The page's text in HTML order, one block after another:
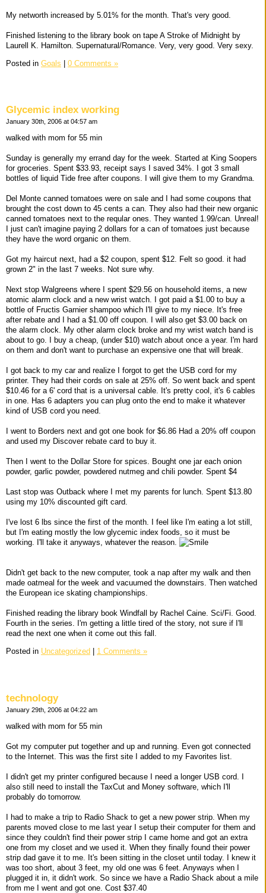
My networth increased by 5.01% for the month. That's very good.
Finished listening to the library book on tape A Stroke of Midnight by
Laurell K. Hamilton. Supernatural/Romance. Very, very good. Very sexy.
Posted in Goals | 0 Comments »
Glycemic index working
January 30th, 2006 at 04:57 am
walked with mom for 55 min
Sunday is generally my errand day for the week. Started at King Soopers
for groceries. Spent $33.93, receipt says I saved 34%. I got 3 small
bottles of liquid Tide free after coupons. I will give them to my Grandma.
Del Monte canned tomatoes were on sale and I had some coupons that
brought the cost down to 45 cents a can. They also had their new organic
canned tomatoes next to the reqular ones. They wanted 1.99/can. Unreal!
I just can't imagine paying 2 dollars for a can of tomatoes just because
they have the word organic on them.
Got my haircut next, had a $2 coupon, spent $12. Felt so good. it had
grown 2" in the last 7 weeks. Not sure why.
Next stop Walgreens where I spent $29.56 on household items, a new
atomic alarm clock and a new wrist watch. I got paid a $1.00 to buy a
bottle of Fructis Garnier shampoo which I'll give to my niece. It's free
after rebate and I had a $1.00 off coupon. I will also get $3.00 back on
the alarm clock. My other alarm clock broke and my wrist watch band is
about to go. I buy a cheap, (under $10) watch about once a year. I'm hard
on them and don't want to purchase an expensive one that will break.
I got back to my car and realize I forgot to get the USB cord for my
printer. They had their cords on sale at 25% off. So went back and spent
$10.46 for a 6' cord that is a universal cable. It's pretty cool, it's 6 cables
in one. Has 6 adapters you can plug onto the end to make it whatever
kind of USB cord you need.
I went to Borders next and got one book for $6.86 Had a 20% off coupon
and used my Discover rebate card to buy it.
Then I went to the Dollar Store for spices. Bought one jar each onion
powder, garlic powder, powdered nutmeg and chili powder. Spent $4
Last stop was Outback where I met my parents for lunch. Spent $13.80
using my 10% discounted gift card.
I've lost 6 lbs since the first of the month. I feel like I'm eating a lot still,
but I'm eating mostly the low glycemic index foods, so it must be
working. I'll take it anyways, whatever the reason.
Didn't get back to the new computer, took a nap after my walk and then
made oatmeal for the week and vacuumed the downstairs. Then watched
the European ice skating championships.
Finished reading the library book Windfall by Rachel Caine. Sci/Fi. Good.
Fourth in the series. I'm getting a little tired of the story, not sure if I'll
read the next one when it come out this fall.
Posted in Uncategorized 1 Comments »
technology
January 29th, 2006 at 04:22 am
walked with mom for 55 min
Got my computer put together and up and running. Even got connected
to the Internet. This was the first site I added to my Favorites list.
I didn't get my printer configured because I need a longer USB cord. I
also still need to install the TaxCut and Money software, which I'll
probably do tomorrow.
I had to make a trip to Radio Shack to get a new power strip. When my
parents moved close to me last year I setup their computer for them and
since they couldn't find their power strip I came home and got an extra
one from my closet and we used it. When they finally found their power
strip dad gave it to me. It's been sitting in the closet until today. I knew it
was too short, about 3 feet, my old one was 6 feet. Anyways when I
plugged it in, it didn't work. So since we have a Radio Shack about a mile
from me I went and got one. Cost $37.40